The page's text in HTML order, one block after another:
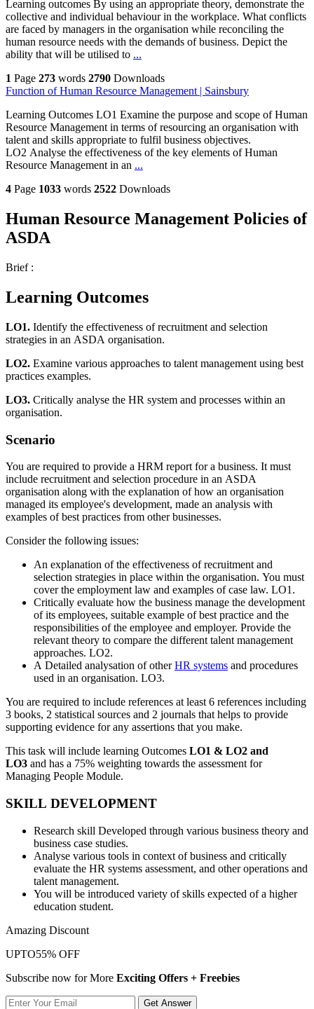
Learning outcomes By using an appropriate theory, demonstrate the
collective and individual behaviour in the workplace. What conflicts
are faced by managers in the organisation while reconciling the
human resource needs with the demands of business. Depict the
ability that will be utilised to ...
1 Page 273 words 2790 Downloads
Function of Human Resource Management | Sainsbury
Learning Outcomes LO1 Examine the purpose and scope of Human
Resource Management in terms of resourcing an organisation with
talent and skills appropriate to fulfil business objectives.
LO2 Analyse the effectiveness of the key elements of Human
Resource Management in an ...
4 Page 1033 words 2522 Downloads
Human Resource Management Policies of
ASDA
Brief :
Learning Outcomes
LO1. Identify the effectiveness of recruitment and selection
strategies in an ASDA organisation.
LO2. Examine various approaches to talent management using best
practices examples.
LO3. Critically analyse the HR system and processes within an
organisation.
Scenario
You are required to provide a HRM report for a business. It must
include recruitment and selection procedure in an ASDA
organisation along with the explanation of how an organisation
managed its employee's development, made an analysis with
examples of best practices from other businesses.
Consider the following issues:
An explanation of the effectiveness of recruitment and
selection strategies in place within the organisation. You must
cover the employment law and examples of case law. LO1.
Critically evaluate how the business manage the development
of its employees, suitable example of best practice and the
responsibilities of the employee and employer. Provide the
relevant theory to compare the different talent management
approaches. LO2.
A Detailed analysation of otherHR systems and procedures
used in an organisation. LO3.
You are required to include references at least 6 references including
3 books, 2 statistical sources and 2 journals that helps to provide
supporting evidence for any assertions that you make.
This task will include learning Outcomes LO1 & LO2 and
LO3 and has a 75% weighting towards the assessment for
Managing People Module.
SKILL DEVELOPMENT
Research skill Developed through various business theory and
business case studies.
Analyse various tools in context of business and critically
evaluate the HR systems assessment, and other operations and
talent management.
You will be introduced variety of skills expected of a higher
education student.
Amazing Discount
UPTO55% OFF
Subscribe now for More Exciting Offers + Freebies
Get Answer